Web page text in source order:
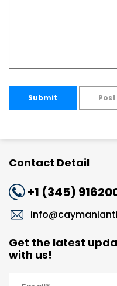
Submit
Contact Detail
+1 (345)
Get the latest
with us!